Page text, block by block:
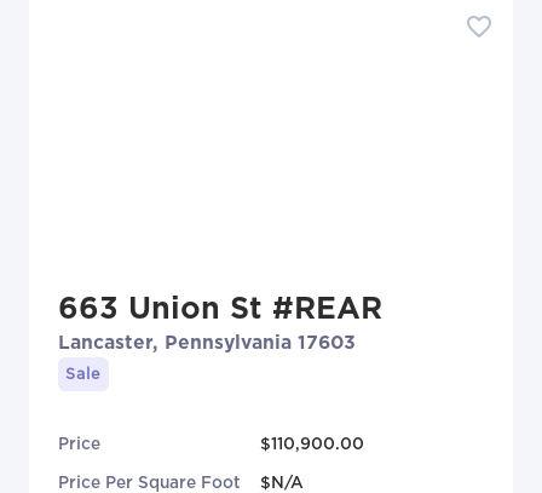
663 Union St #REAR
Lancaster, Pennsylvania 17603
Sale
Price $110,900.00
Price Per Square Foot $N/A